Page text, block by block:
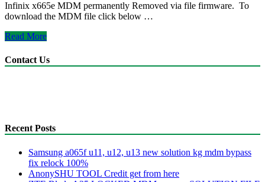
Infinix x665e MDM permanently Removed via file firmware. To
download the MDM file click below …
Hot
Infinix
x665E
Read More
Contact Us
Recent Posts
Samsung a065f u11, u12, u13 new solution kg mdm bypass
fix relock 100%
AnonySHU TOOL Credit get from here